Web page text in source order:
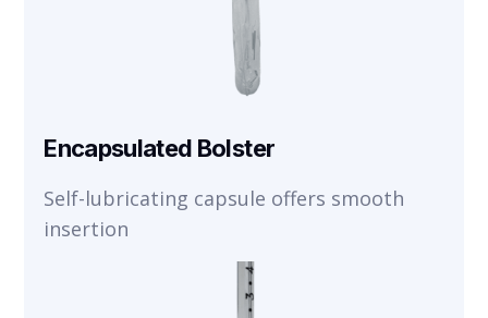
Encapsulated Bolster
Self-lubricating capsule offers smooth
insertion